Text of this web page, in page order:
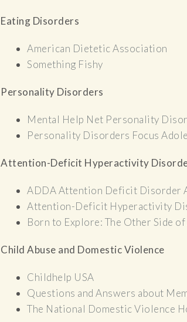
Eating Disorders
American Dietetic Association
Something Fishy
Personality Disorders
Mental Help Net Personality
Personality Disorders Focus
Attention-Deficit Hyperactivity
ADDA Attention Deficit Disorder
Attention-Deficit Hyperactivity
Born to Explore: The Other Side
Child Abuse and Domestic Violence
Childhelp USA
Questions and Answers about
The National Domestic Violence